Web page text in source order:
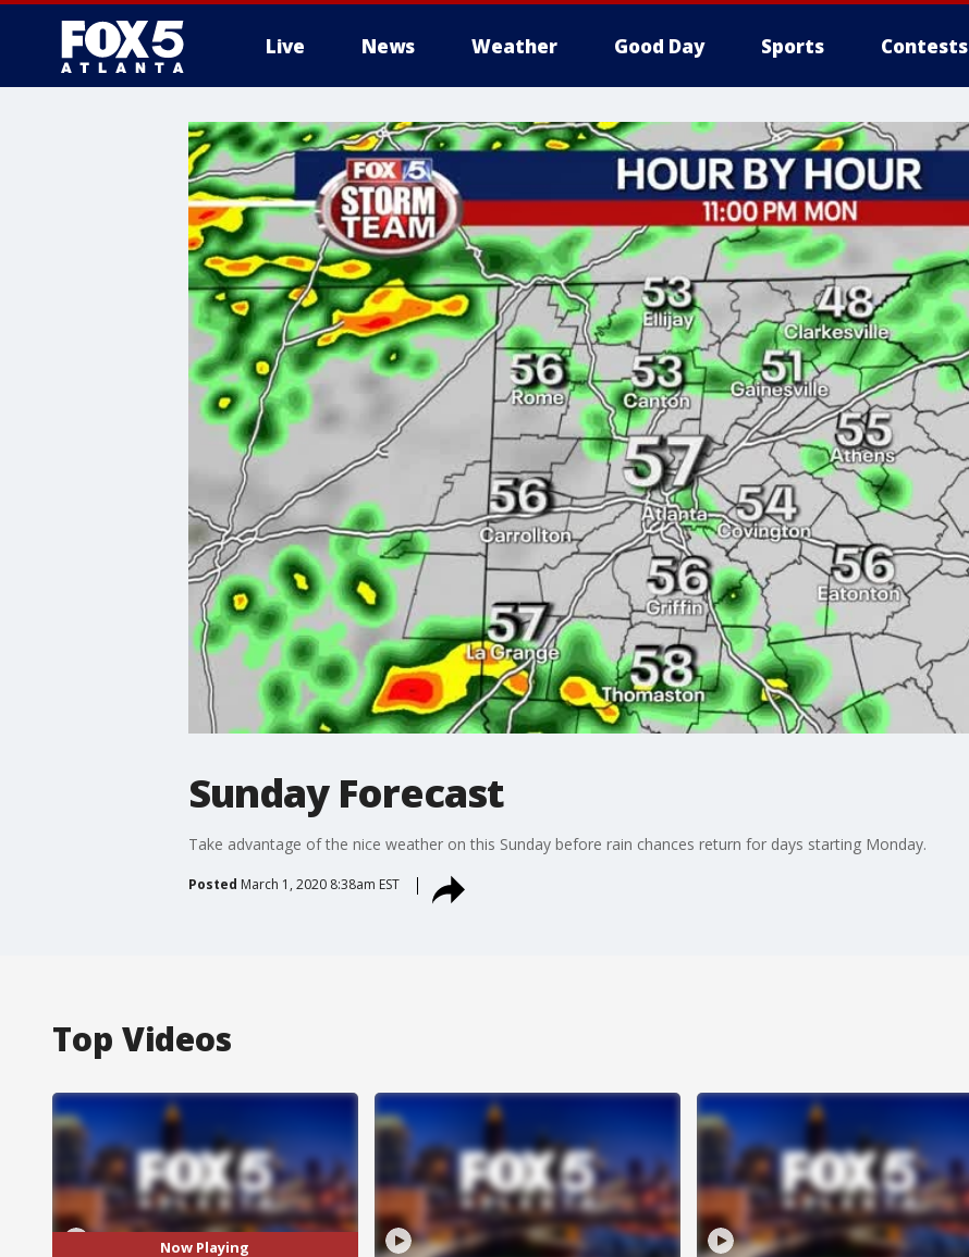
Live News Weather Good Day Sports Contests
Sunday Forecast
Take advantage of the nice weather on this Sunday before rain chances return for days starting Monday.
Posted March 1, 2020 8:38am EST
Top Videos
Now Playing